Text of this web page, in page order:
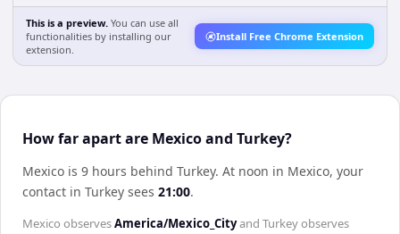
This is a preview. You can use all
functionalities by installing our
extension.
Install Free Chrome Extension
How far apart are Mexico and Turkey?
Mexico is 9 hours behind Turkey. At noon in Mexico, your
contact in Turkey sees 21:00.
Mexico observesAmerica/Mexico_Cityand Turkeyobserves